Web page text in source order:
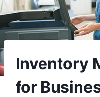
Inventory
for